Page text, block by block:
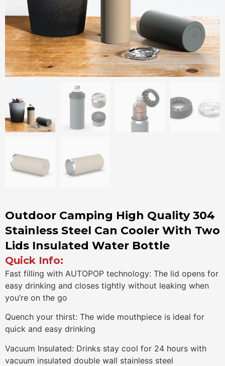
Outdoor Camping High Quality 304
Stainless Steel Can Cooler With Two
Lids Insulated Water Bottle
Quick Info:
Fast filling with AUTOPOP technology: The lid opens for
easy drinking and closes tightly without leaking when
you’re on the go
Quench your thirst: The wide mouthpiece is ideal for
quick and easy drinking
Vacuum Insulated: Drinks stay cool for 24 hours with
vacuum insulated double wall stainless steel